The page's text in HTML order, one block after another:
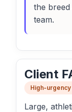
the
team.
Client
High-
Large,